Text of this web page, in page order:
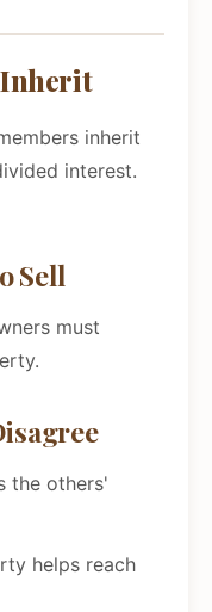
inherit
interest.
Sell
must
the others'
helps reach